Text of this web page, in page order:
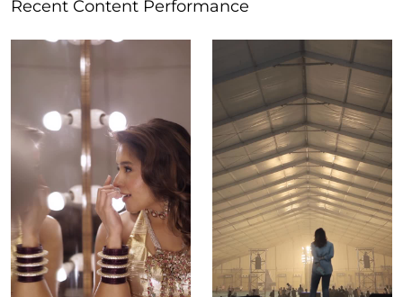
Recent Content Performance